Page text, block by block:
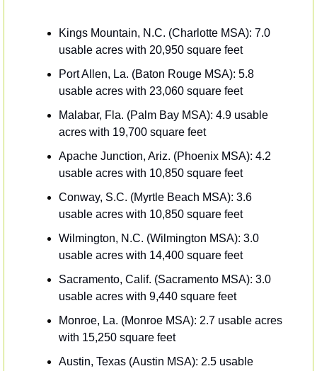
Kings Mountain, N.C. (Charlotte MSA): 7.0
usable acres with 20,950 square feet
Port Allen, La. (Baton Rouge MSA): 5.8
usable acres with 23,060 square feet
Malabar, Fla. (Palm Bay MSA): 4.9 usable
acres with 19,700 square feet
Apache Junction, Ariz. (Phoenix MSA): 4.2
usable acres with 10,850 square feet
Conway, S.C. (Myrtle Beach MSA): 3.6
usable acres with 10,850 square feet
Wilmington, N.C. (Wilmington MSA): 3.0
usable acres with 14,400 square feet
Sacramento, Calif. (Sacramento MSA): 3.0
usable acres with 9,440 square feet
Monroe, La. (Monroe MSA): 2.7 usable acres
with 15,250 square feet
Austin, Texas (Austin MSA): 2.5 usable